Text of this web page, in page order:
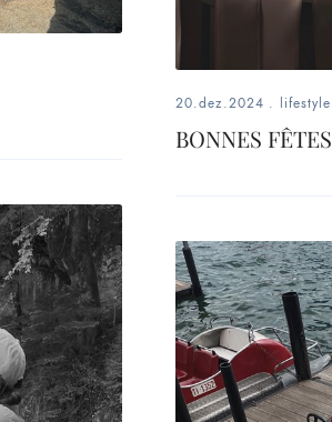
20.dez.2024 . lifestyle
BONNES FÊTES